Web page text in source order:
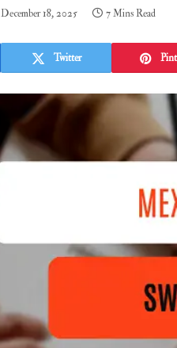
December 18, 2025 7 Mins Read
Twitter